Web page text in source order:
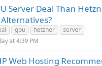
Server Deal Than
gpu hetzner
server
at 4:39 PM
Web Hosting